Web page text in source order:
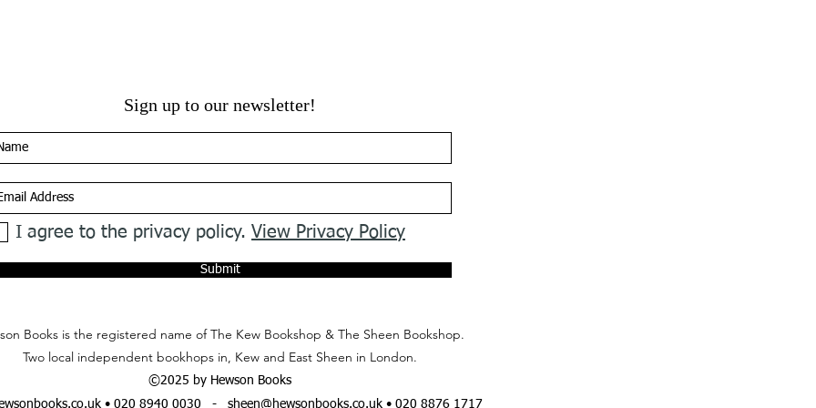
Sign up to our newsletter!
I agree to the privacy policy. View Privacy Policy
Submit
Books is the registered name of The Kew Bookshop & The Sheen Bookshop.
Two local independent bookhops in, Kew and East Sheen in London.
©2025 by Hewson Books
• 020 8940 0030 - sheen@hewsonbooks.co.uk• 020 8876 1717